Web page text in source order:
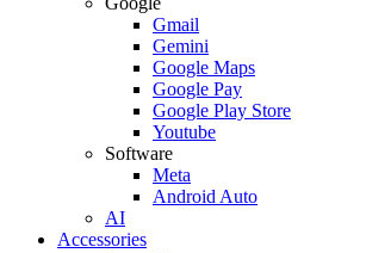
Gmail
Gemini
Google Maps
Google Pay
Google Play Store
Youtube
Software
Meta
Android Auto
AI
Accessories